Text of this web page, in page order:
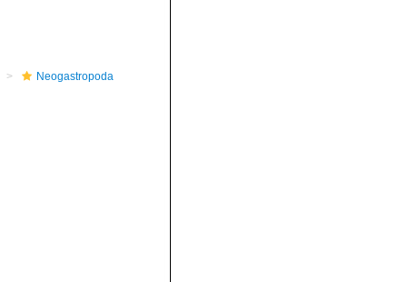
Neogastropoda